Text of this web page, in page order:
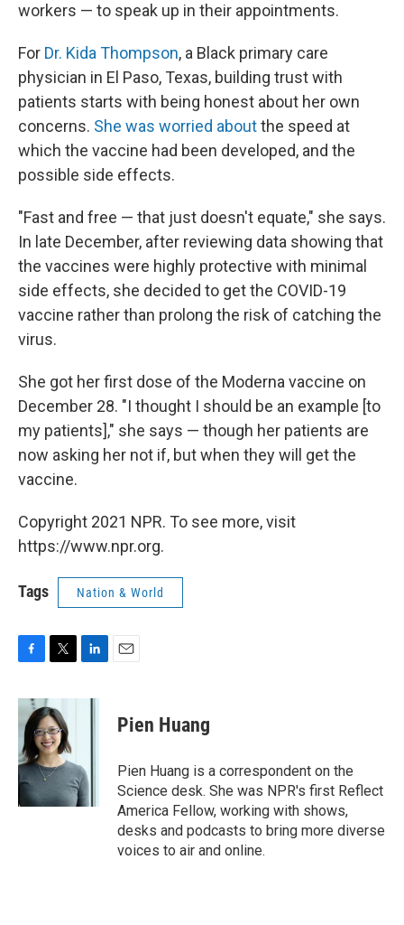
workers — to speak up in their appointments.
For Dr. Kida Thompson, a Black primary care
physician in El Paso, Texas, building trust with
patients starts with being honest about her own
concerns. She was worried aboutthe speed at
which the vaccine had been developed, and the
possible side effects.
"Fast and free — that just doesn't equate," she says.
In late December, after reviewing data showing that
the vaccines were highly protective with minimal
side effects, she decided to get the COVID-19
vaccine rather than prolong the risk of catching the
virus.
She got her first dose of the Moderna vaccine on
December 28. "I thought I should be an example [to
my patients]," she says — though her patients are
now asking her not if, but when they will get the
vaccine.
Copyright 2021 NPR. To see more, visit
https://www.npr.org.
Tags Nation & World
c
b
o
o
k
i
t
t
e
r
n
I
n
Pien Huang
Pien Huang is a correspondent on the
Science desk. She was NPR's first Reflect
America Fellow, working with shows,
desks and podcasts to bring more diverse
voices to air and online.